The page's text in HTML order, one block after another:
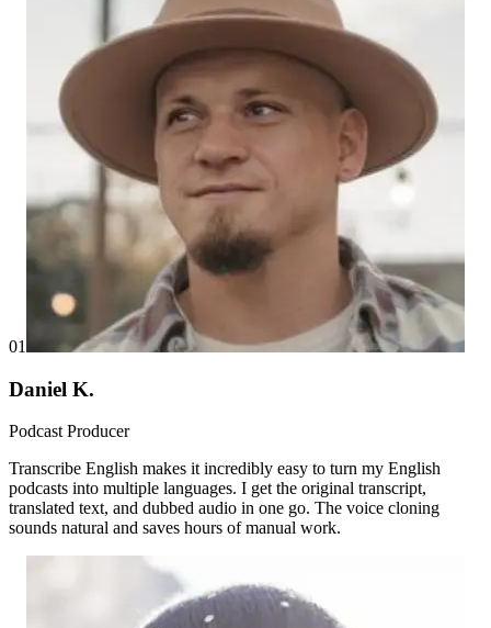
01
Daniel K.
Podcast Producer
Transcribe English makes it incredibly easy to turn my English
podcasts into multiple languages. I get the original transcript,
translated text, and dubbed audio in one go. The voice cloning
sounds natural and saves hours of manual work.